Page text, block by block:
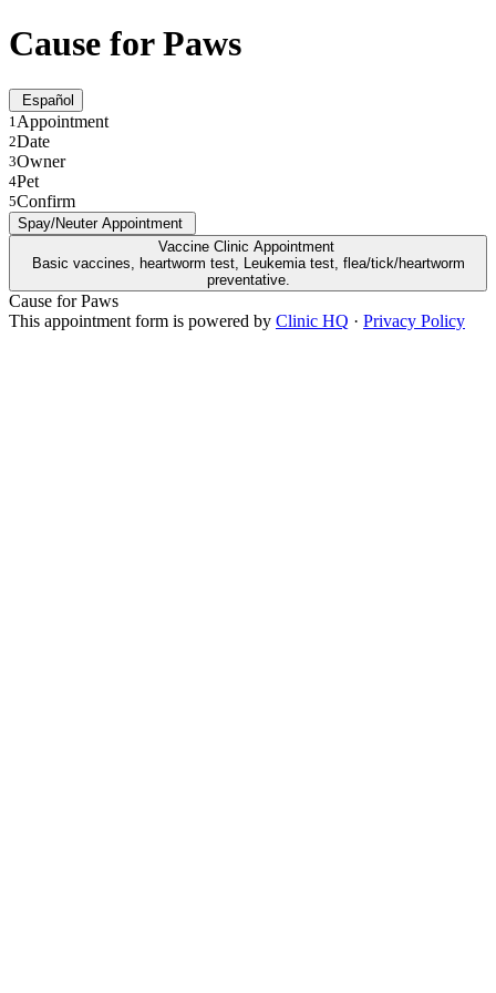
Cause for Paws
Español
1Appointment
2Date
3Owner
4Pet
5Confirm
Spay/Neuter Appointment
Vaccine Clinic Appointment
Basic vaccines, heartworm test, Leukemia test, flea/tick/heartworm
preventative.
Cause for Paws
This appointment form is powered by Clinic HQ · Privacy Policy